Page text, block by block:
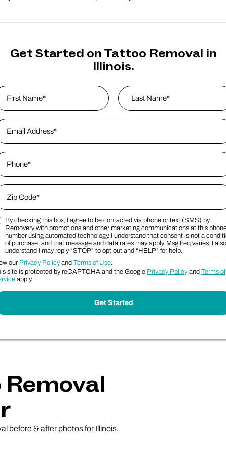
Get Started on Tattoo Removal in
Illinois.
Address
Code
Code SMS Consent Terms
By checking this box, I agree to be contacted via phone or text (SMS) by
Removery with promotions and other marketing communications at this
number using automated technology. I understand that consent is not a
of purchase, and that message and data rates may apply. Msg freq varies. I also
understand I may reply “STOP” to opt out and “HELP” for help.
our Privacy Policy and Terms of Use.
site is protected by reCAPTCHA and the Google Privacy Policy and Terms of
apply.
before & after photos for Illinois.